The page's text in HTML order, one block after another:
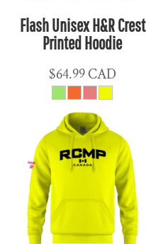
Flash Unisex H&R Crest
Printed Hoodie
$64.99CAD